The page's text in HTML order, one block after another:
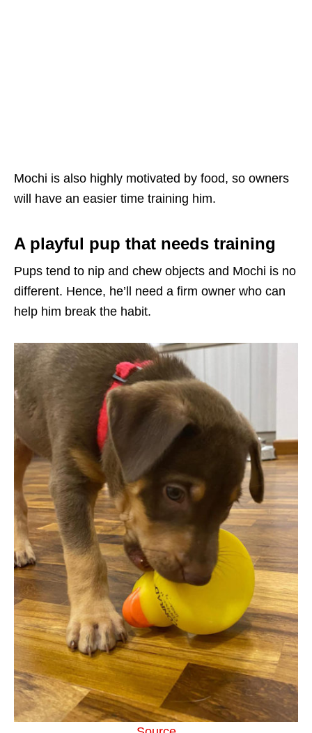
Mochi is also highly motivated by food, so owners
will have an easier time training him.
A playful pup that needs training
Pups tend to nip and chew objects and Mochi is no
different. Hence, he’ll need a firm owner who can
help him break the habit.